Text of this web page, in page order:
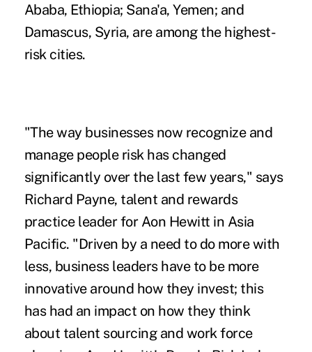
Ababa, Ethiopia; Sana'a, Yemen; and
Damascus, Syria, are among the highest-
risk cities.
"The way businesses now recognize and
manage people risk has changed
significantly over the last few years," says
Richard Payne, talent and rewards
practice leader for Aon Hewitt in Asia
Pacific. "Driven by a need to do more with
less, business leaders have to be more
innovative around how they invest; this
has had an impact on how they think
about talent sourcing and work force